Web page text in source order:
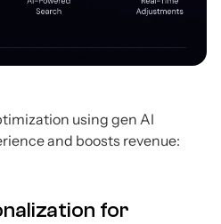
using gen AI
and boosts revenue:
for